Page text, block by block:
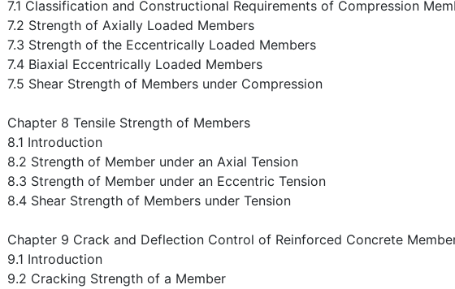
7.1 Classification and Constructional Requirements of Compression
7.2 Strength of Axially Loaded Members
7.3 Strength of the Eccentrically Loaded Members
7.4 Biaxial Eccentrically Loaded Members
7.5 Shear Strength of Members under Compression
Chapter 8 Tensile Strength of Members
8.1 Introduction
8.2 Strength of Member under an Axial Tension
8.3 Strength of Member under an Eccentric Tension
8.4 Shear Strength of Members under Tension
Chapter 9 Crack and Deflection Control of Reinforced Concrete
9.1 Introduction
9.2 Cracking Strength of a Member